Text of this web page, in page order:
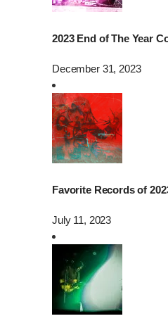
2023 End of The Year
December 31, 2023
Favorite Records of
July 11, 2023